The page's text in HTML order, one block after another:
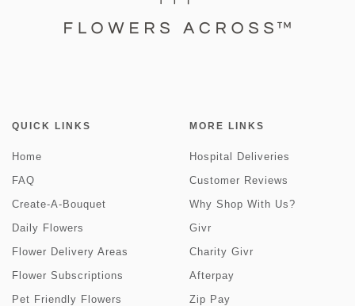
QUICK LINKS
Home
FAQ
Create-A-Bouquet
Daily Flowers
Flower Delivery Areas
Flower Subscriptions
Pet Friendly Flowers
MORE LINKS
Hospital Deliveries
Customer Reviews
Why Shop With Us?
Givr
Charity Givr
Afterpay
Zip Pay